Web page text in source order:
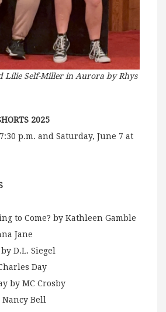
Lilie Self-Miller in Aurora by Rhys
2025
p.m. and Saturday, June 7 at
to Come? by Kathleen Gamble
Jane
D.L. Siegel
Day
by MC Crosby
Bell